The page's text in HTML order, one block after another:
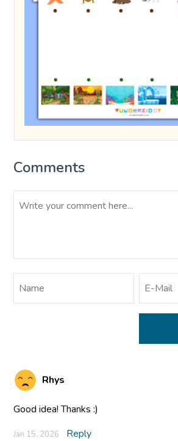
Comments
Rhys
Good idea! Thanks :)
Jan 15, 2026 Reply